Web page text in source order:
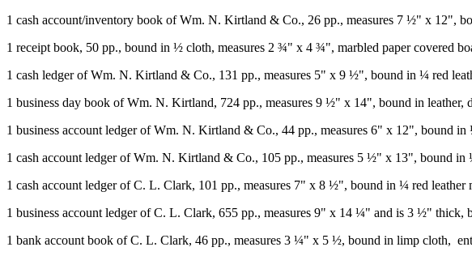
1 cash account/inventory book of Wm. N. Kirtland & Co., 26 pp., measures 7 ½" x 12",
1 receipt book, 50 pp., bound in ½ cloth, measures 2 ¾" x 4 ¾", marbled paper covered
1 cash ledger of Wm. N. Kirtland & Co., 131 pp., measures 5" x 9 ½", bound in ¼ red
1 business day book of Wm. N. Kirtland, 724 pp., measures 9 ½" x 14", bound in leather,
1 business account ledger of Wm. N. Kirtland & Co., 44 pp., measures 6" x 12", bound
1 cash account ledger of Wm. N. Kirtland & Co., 105 pp., measures 5 ½" x 13", bound in
1 cash account ledger of C. L. Clark, 101 pp., measures 7" x 8 ½", bound in ¼ red leather
1 business account ledger of C. L. Clark, 655 pp., measures 9" x 14 ¼" and is 3 ½" thick,
1 bank account book of C. L. Clark, 46 pp., measures 3 ¼" x 5 ½, bound in limp cloth,